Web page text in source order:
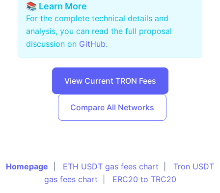
📚 Learn More
For the complete technical details and
analysis, you can read the full proposal
discussion on GitHub.
View Current TRON Fees
Compare All Networks
Homepage ETH USDT gas fees chart
Tron USDT
gas fees chart
ERC20 to TRC20